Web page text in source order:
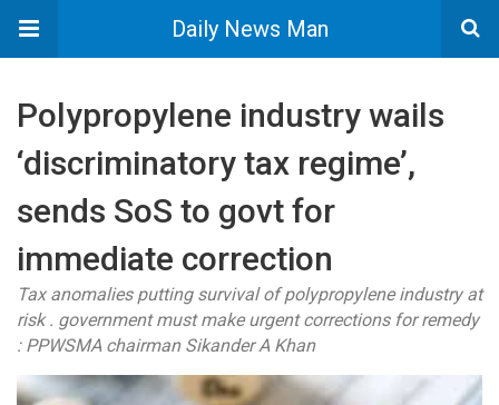
Daily News Man
Polypropylene industry wails
‘discriminatory tax regime’,
sends SoS to govt for
immediate correction
Tax anomalies putting survival of polypropylene industry at
risk . government must make urgent corrections for remedy
: PPWSMA chairman Sikander A Khan